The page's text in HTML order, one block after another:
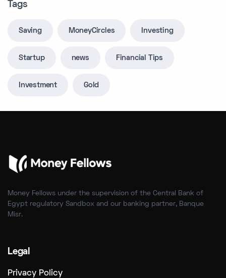
Tags
Saving MoneyCircles Investing
Startup news Financial Tips
Investment Gold
Money Fellows under the supervision of the Central Bank of
Egypt regulatory Sandbox and our banking partner, Banque
Misr.
Legal
Privacy Policy